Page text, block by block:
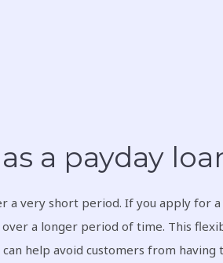
a payday
a very short period. If you apply for a
a longer period of time. This
help avoid customers from having